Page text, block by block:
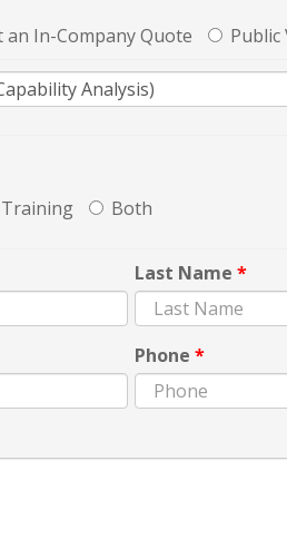
an In-Company Quote
Both
Last Name*
Phone*